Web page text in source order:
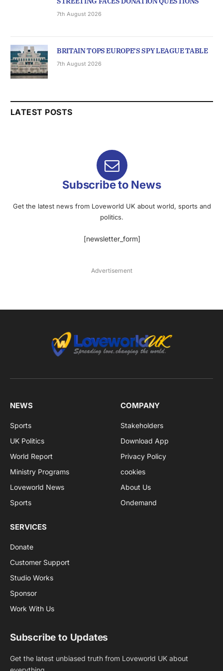
7th August 2026
BRITAIN TOPS EUROPE’S SPY LEAGUE TABLE
7th August 2026
LATEST POSTS
Subscribe to News
Get the latest news from Loveworld UK about world, sports and
politics.
[newsletter_form]
Advertisement
NEWS
Sports
UK Politics
World Report
Ministry Programs
Loveworld News
Sports
COMPANY
Stakeholders
Download App
Privacy Policy
cookies
About Us
Ondemand
SERVICES
Donate
Customer Support
Studio Works
Sponsor
Work With Us
Subscribe to Updates
Get the latest unbiased truth from Loveworld UK about